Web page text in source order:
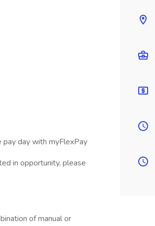
day with myFlexPay
in opportunity, please
of manual or